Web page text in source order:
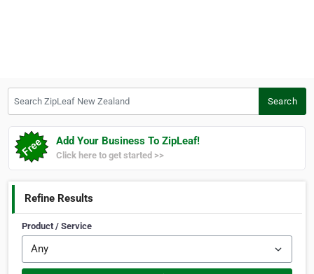
Search
Add Your Business To ZipLeaf!
Click here to get started >>
Refine Results
Product / Service